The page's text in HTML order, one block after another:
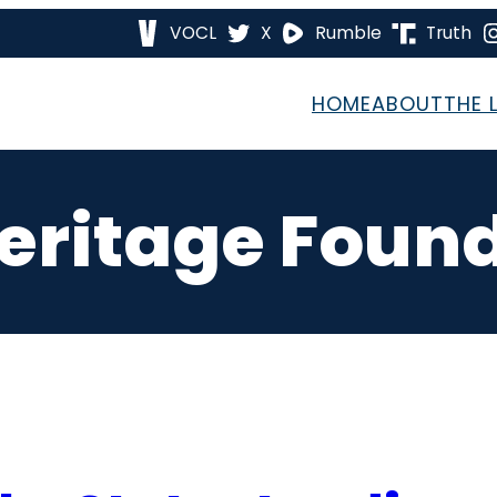
VOCL X Rumble Truth
HOMEABOUTTHE